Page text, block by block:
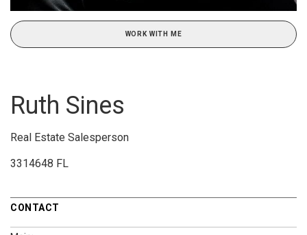
WORK WITH ME
Ruth Sines
Real Estate Salesperson
3314648 FL
CONTACT